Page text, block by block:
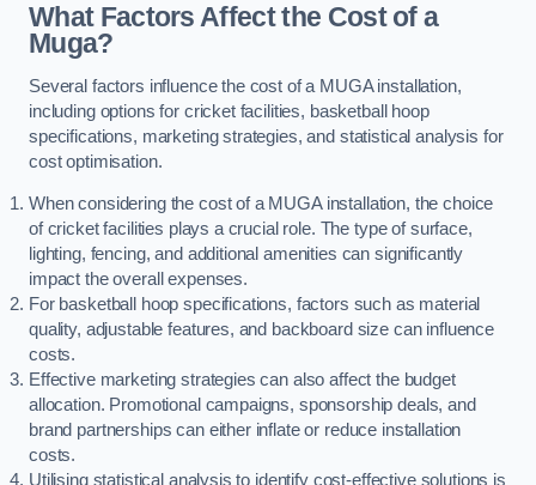
What Factors Affect the Cost of a
Muga?
Several factors influence the cost of a MUGA installation,
including options for cricket facilities, basketball hoop
specifications, marketing strategies, and statistical analysis for
cost optimisation.
When considering the cost of a MUGA installation, the choice
of cricket facilities plays a crucial role. The type of surface,
lighting, fencing, and additional amenities can significantly
impact the overall expenses.
For basketball hoop specifications, factors such as material
quality, adjustable features, and backboard size can influence
costs.
Effective marketing strategies can also affect the budget
allocation. Promotional campaigns, sponsorship deals, and
brand partnerships can either inflate or reduce installation
costs.
Utilising statistical analysis to identify cost-effective solutions is